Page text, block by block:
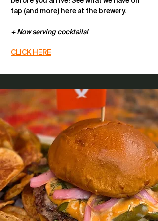
tap (and more) here at the brewery.
+ Now serving cocktails!
CLICK HERE